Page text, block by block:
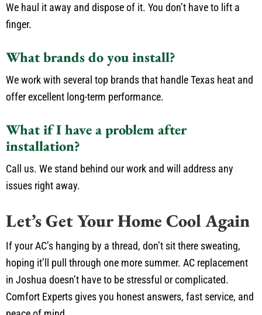
We haul it away and dispose of it. You don’t have to lift a
finger.
What brands do you install?
We work with several top brands that handle Texas heat and
offer excellent long-term performance.
What if I have a problem after
installation?
Call us. We stand behind our work and will address any
issues right away.
Let’s Get Your Home Cool Again
If your AC’s hanging by a thread, don’t sit there sweating,
hoping it’ll pull through one more summer. AC replacement
in Joshua doesn’t have to be stressful or complicated.
Comfort Experts gives you honest answers, fast service, and